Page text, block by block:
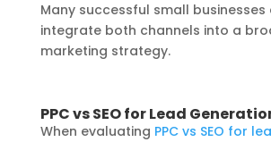
Many successful small
integrate both channels into a
marketing strategy.
PPC vs SEO for Lead
When evaluating PPC vs SEO for